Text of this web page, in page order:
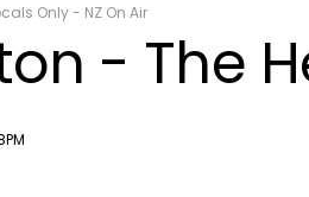
Only - NZ On Air
- The